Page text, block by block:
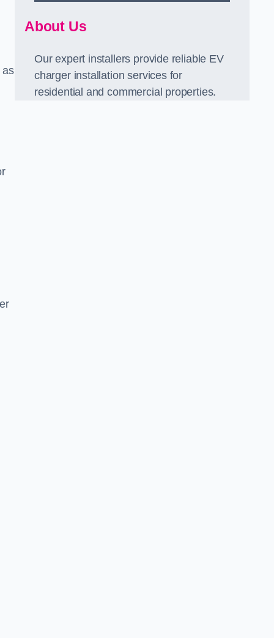
as
About Us
Our expert installers provide reliable EV
charger installation services for
residential and commercial properties.